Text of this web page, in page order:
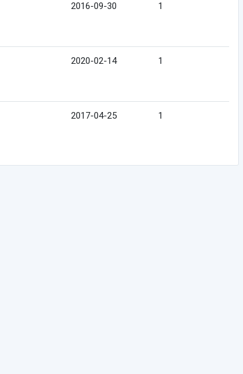
2016-09-30 1
2020-02-14 1
2017-04-25 1